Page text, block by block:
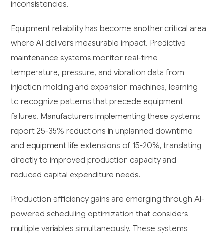
inconsistencies.
Equipment reliability has become another critical area
where AI delivers measurable impact. Predictive
maintenance systems monitor real-time
temperature, pressure, and vibration data from
injection molding and expansion machines, learning
to recognize patterns that precede equipment
failures. Manufacturers implementing these systems
report 25-35% reductions in unplanned downtime
and equipment life extensions of 15-20%, translating
directly to improved production capacity and
reduced capital expenditure needs.
Production efficiency gains are emerging through AI-
powered scheduling optimization that considers
multiple variables simultaneously. These systems